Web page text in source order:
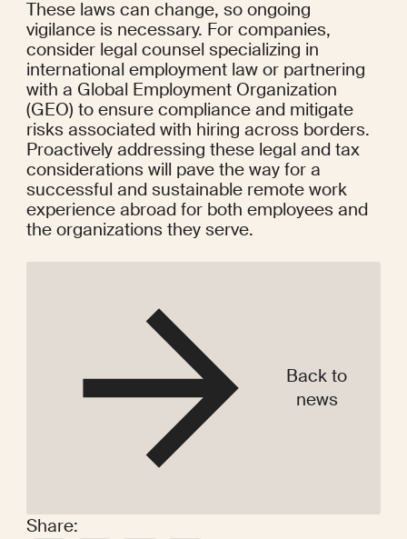
Share:
These laws can change, so ongoing
vigilance is necessary. For companies,
consider legal counsel specializing in
international employment law or partnering
with a Global Employment Organization
(GEO) to ensure compliance and mitigate
risks associated with hiring across borders.
Proactively addressing these legal and tax
considerations will pave the way for a
successful and sustainable remote work
experience abroad for both employees and
the organizations they serve.
Back to
news